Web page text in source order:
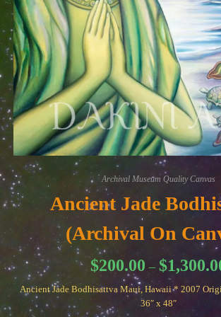
Archival Museum Quality Canvas
Ancient Jade
(Archival On
$200.00 – $
Ancient Jade Bodhisattva Maui, Hawaii * 2007
36″ x 48″